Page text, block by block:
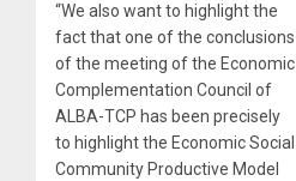
“We also want to highlight the
fact that one of the conclusions
of the meeting of the Economic
Complementation Council of
ALBA-TCP has been precisely
to highlight the Economic Social
Community Productive Model